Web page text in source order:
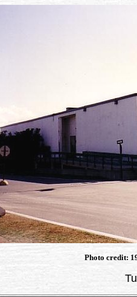
Photo credit: